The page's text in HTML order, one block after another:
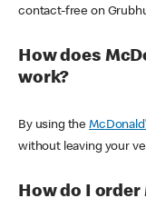
contact-free on
How does
work?
By using the
without leaving your
How do I order